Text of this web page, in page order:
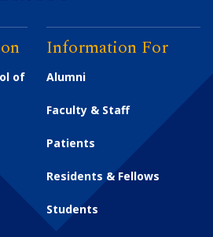
of
Information For
Alumni
Faculty & Staff
Patients
Residents & Fellows
Students